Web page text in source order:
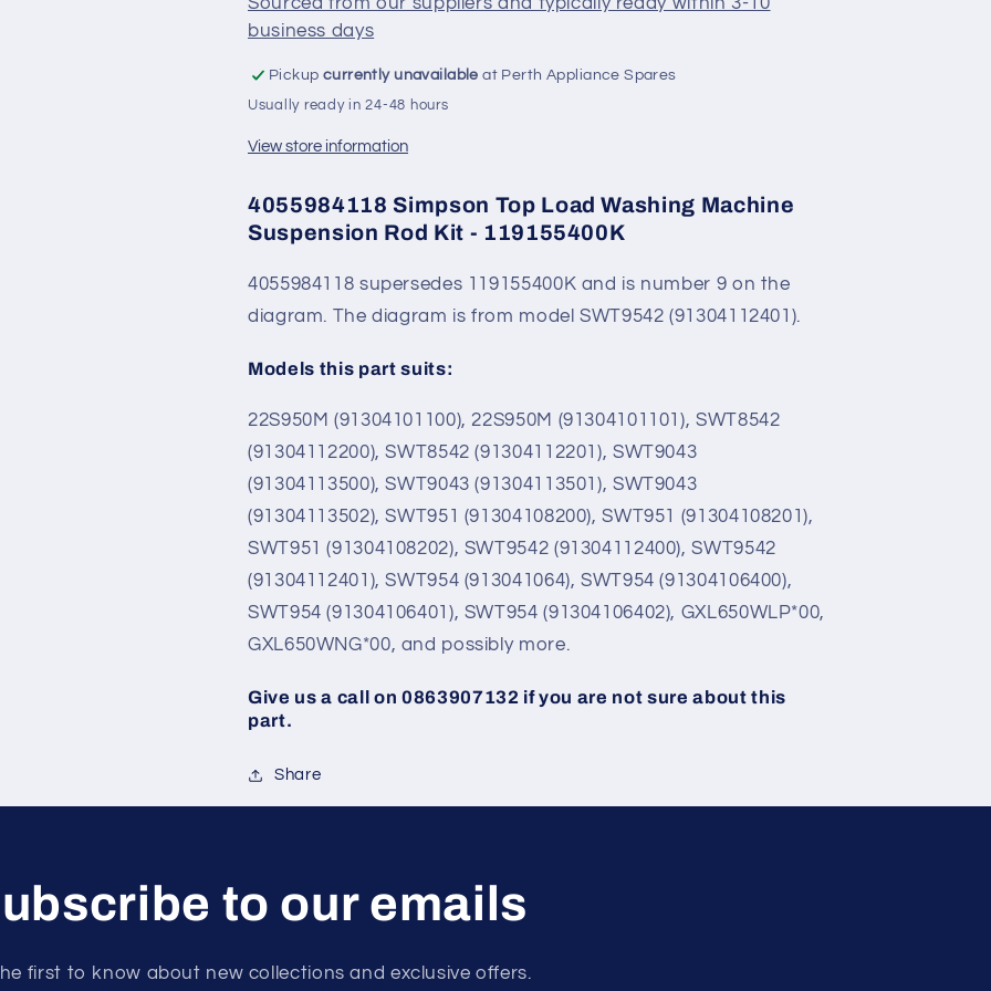
-
119155400K
-
business days
Pickup currently unavailable at Perth Appliance Spares
Usually ready in 24-48 hours
View store information
4055984118 Simpson Top Load Washing Machine
Suspension Rod Kit - 119155400K
4055984118 supersedes 119155400K and is number 9 on the
diagram. The diagram is from model SWT9542 (91304112401).
Models this part suits:
22S950M (91304101100), 22S950M (91304101101), SWT8542
(91304112200), SWT8542 (91304112201), SWT9043
(91304113500), SWT9043 (91304113501), SWT9043
(91304113502), SWT951 (91304108200), SWT951 (91304108201),
SWT951 (91304108202), SWT9542 (91304112400), SWT9542
(91304112401), SWT954 (913041064), SWT954 (91304106400),
SWT954 (91304106401), SWT954 (91304106402), GXL650WLP*00,
GXL650WNG*00, and possibly more.
Give us a call on 0863907132 if you are not sure about this
part.
Share
to our emails
first to know about new collections and exclusive offers.